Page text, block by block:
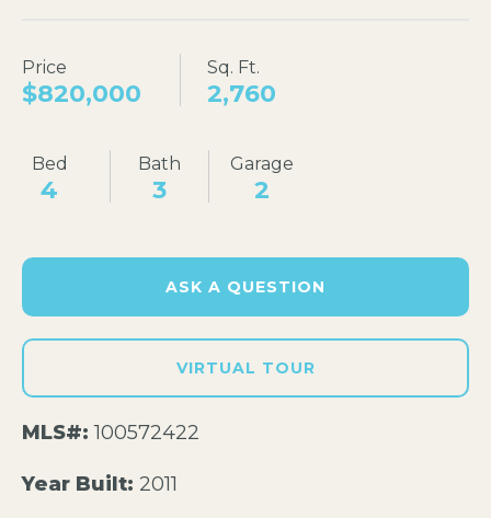
Price
$820,000
Sq. Ft.
2,760
Bed
4
Bath
3
Garage
2
ASK A QUESTION
VIRTUAL TOUR
MLS#: 100572422
Year Built: 2011